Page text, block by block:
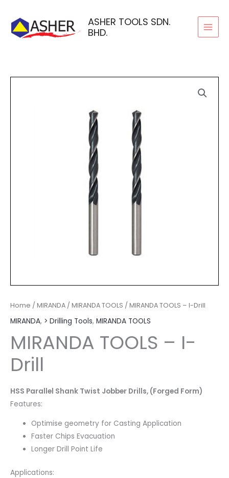
content
ASHER TOOLS SDN.
BHD.
Home / MIRANDA / MIRANDA TOOLS / MIRANDA TOOLS – I-Drill
MIRANDA, > Drilling Tools, MIRANDA TOOLS
MIRANDA TOOLS – I-
Drill
HSS Parallel Shank Twist Jobber Drills, (Forged Form)
Features:
Optimise geometry for Casting Application
Faster Chips Evacuation
Longer Drill Point Life
Applications: